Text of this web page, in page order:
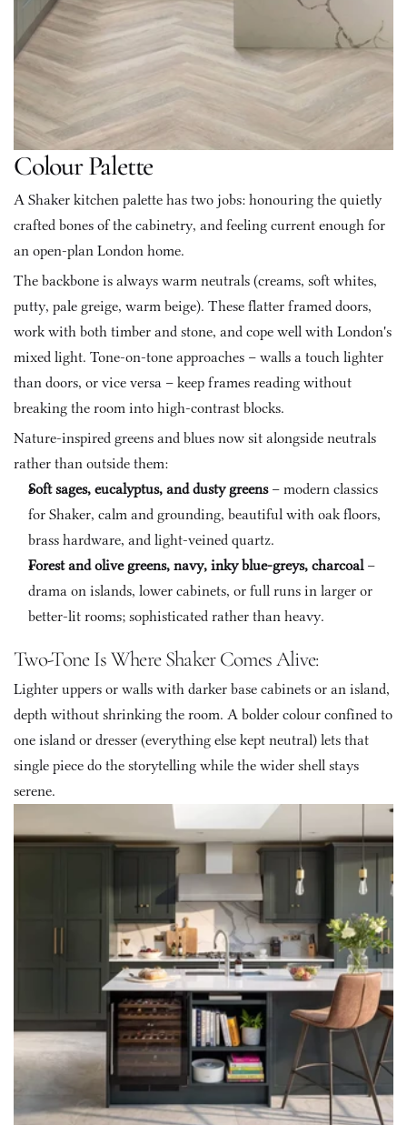
Colour Palette
A Shaker kitchen palette has two jobs: honouring the quietly
crafted bones of the cabinetry, and feeling current enough for
an open-plan London home.
The backbone is always warm neutrals (creams, soft whites,
putty, pale greige, warm beige). These flatter framed doors,
work with both timber and stone, and cope well with London's
mixed light. Tone-on-tone approaches – walls a touch lighter
than doors, or vice versa – keep frames reading without
breaking the room into high-contrast blocks.
Nature-inspired greens and blues now sit alongside neutrals
rather than outside them:
Soft sages, eucalyptus, and dusty greens – modern classics
for Shaker, calm and grounding, beautiful with oak floors,
brass hardware, and light-veined quartz.
Forest and olive greens, navy, inky blue-greys, charcoal –
drama on islands, lower cabinets, or full runs in larger or
better-lit rooms; sophisticated rather than heavy.
Two-Tone Is Where Shaker Comes Alive:
Lighter uppers or walls with darker base cabinets or an island,
depth without shrinking the room. A bolder colour confined to
one island or dresser (everything else kept neutral) lets that
single piece do the storytelling while the wider shell stays
serene.